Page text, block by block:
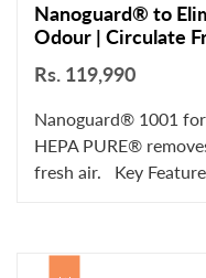
Nanoguard® to
Odour | Circulate
Rs. 119,990
Nanoguard® 1001
HEPA PURE®
fresh air. Key